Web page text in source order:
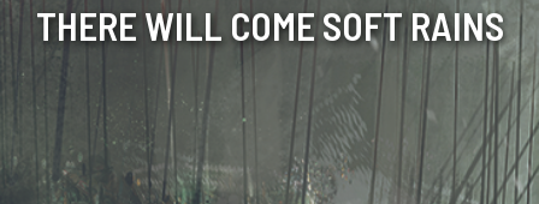
THERE WILL COME SOFT RAINS